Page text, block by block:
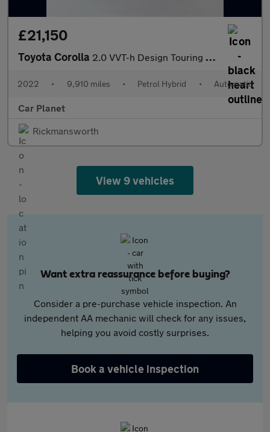
£21,150
Toyota Corolla 2.0 VVT-h Design Touring Sports CVT Euro 6 (s/s) 5dr
2022 • 9,910 miles • Petrol Hybrid • Automatic
Car Planet
Rickmansworth
View 9 vehicles
Want extra reassurance before buying?
Consider a pre-purchase vehicle inspection. An
independent AA mechanic will check for any issues,
helping you avoid costly surprises.
Book a vehicle inspection